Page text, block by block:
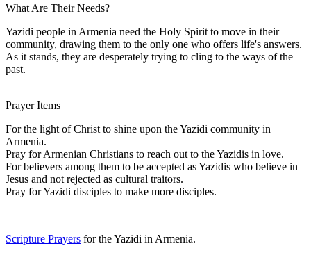
What Are Their Needs?
Yazidi people in Armenia need the Holy Spirit to move in their
community, drawing them to the only one who offers life's answers.
As it stands, they are desperately trying to cling to the ways of the
past.
Prayer Items
For the light of Christ to shine upon the Yazidi community in
Armenia.
Pray for Armenian Christians to reach out to the Yazidis in love.
For believers among them to be accepted as Yazidis who believe in
Jesus and not rejected as cultural traitors.
Pray for Yazidi disciples to make more disciples.
Scripture Prayers for the Yazidi in Armenia.